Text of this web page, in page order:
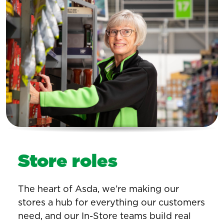
Store roles
The heart of Asda, we’re making our
stores a hub for everything our customers
need, and our In-Store teams build real